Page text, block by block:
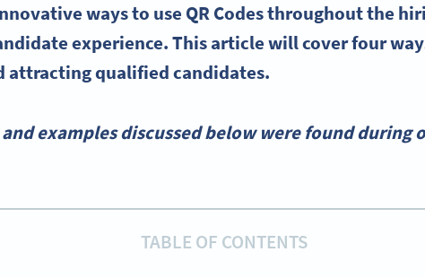
ways to use QR Codesthroughout the
experience. This article will cover four
attractingqualified candidates.
examples discussed below were found during
TABLE OF CONTENTS